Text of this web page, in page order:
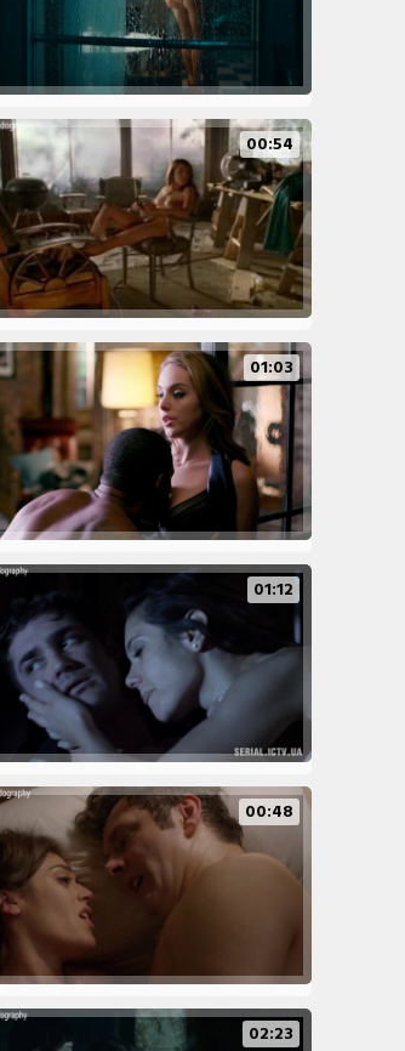
00:54
01:03
01:12
00:48
02:23